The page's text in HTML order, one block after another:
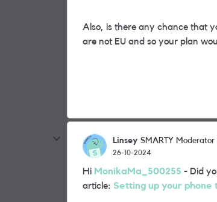
Also, is there any chance that
are not EU and so your plan
Linsey SMARTY Moderator
26-10-2024
Hi MonikaMa_500255 - Did
article: Setting up your phone